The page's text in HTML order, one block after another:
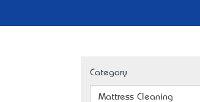
Category
Mattress Cleaning